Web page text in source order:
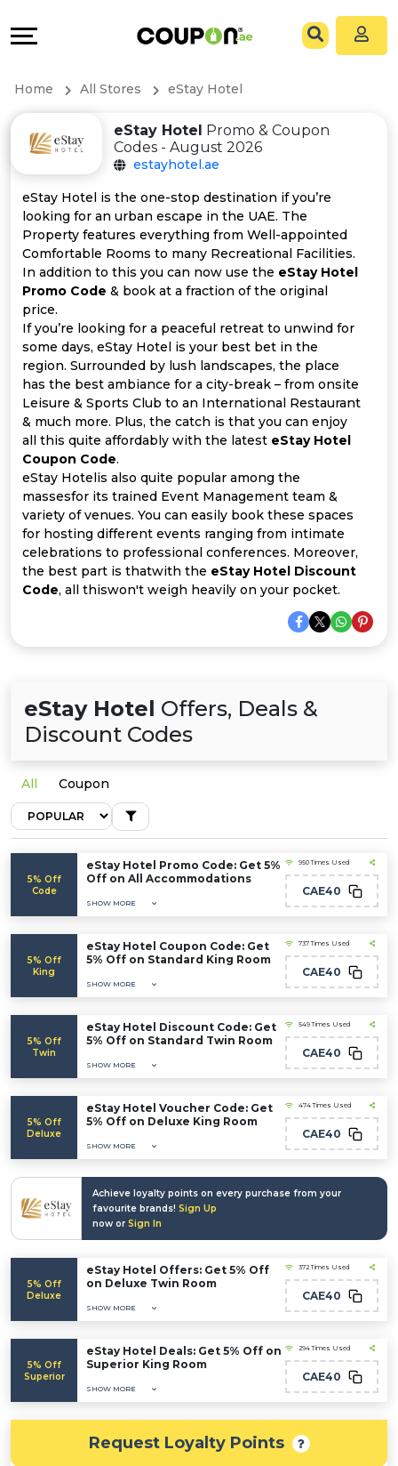
All
Store
Categories
All
Coupon
Offer
Categories
All
Deal
Categories
&
Connect
Help
&
Support
Our
Company
Home All Stores eStay Hotel
eStay Hotel Promo & Coupon
Codes - August 2026
estayhotel.ae
eStay Hotel is the one-stop destination if you’re
looking for an urban escape in the UAE. The
Property features everything from Well-appointed
Comfortable Rooms to many Recreational Facilities.
In addition to this you can now use the eStay Hotel
Promo Code & book at a fraction of the original
price.
If you’re looking for a peaceful retreat to unwind for
some days, eStay Hotel is your best bet in the
region. Surrounded by lush landscapes, the place
has the best ambiance for a city-break – from onsite
Leisure & Sports Club to an International Restaurant
& much more. Plus, the catch is that you can enjoy
all this quite affordably with the latest eStay Hotel
Coupon Code.
eStay Hotelis also quite popular among the
massesfor its trained Event Management team &
variety of venues. You can easily book these spaces
for hosting different events ranging from intimate
celebrations to professional conferences. Moreover,
the best part is thatwith the eStay Hotel Discount
Code, all thiswon't weigh heavily on your pocket.
eStay Hotel Offers, Deals &
Discount Codes
All Coupon
5% Off
Code
eStay Hotel Promo Code: Get 5%
Off on All Accommodations
SHOW MORE
950 Times Used
CAE40
5% Off
King
eStay Hotel Coupon Code: Get
5% Off on Standard King Room
SHOW MORE
737 Times Used
CAE40
5% Off
Twin
eStay Hotel Discount Code: Get
5% Off on Standard Twin Room
SHOW MORE
549 Times Used
CAE40
5% Off
Deluxe
eStay Hotel Voucher Code: Get
5% Off on Deluxe King Room
SHOW MORE
474 Times Used
CAE40
Achieve loyalty points on every purchase from your
favourite brands! Sign Up
now or Sign In
5% Off
Deluxe
eStay Hotel Offers: Get 5% Off
on Deluxe Twin Room
SHOW MORE
372 Times Used
CAE40
5% Off
Superior
eStay Hotel Deals: Get 5% Off on
Superior King Room
SHOW MORE
294 Times Used
CAE40
Request Loyalty Points